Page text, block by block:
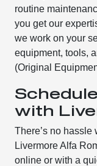
routine
you get our
we work on your
equipment, tools,
(Original
with
There’s no
Livermore Alfa
online or with a